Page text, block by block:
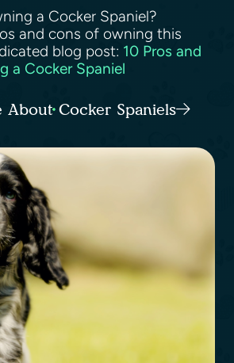
a Cocker Spaniel?
and cons of owning this
blog post: 10 Pros and
a Cocker Spaniel
About Cocker Spaniels